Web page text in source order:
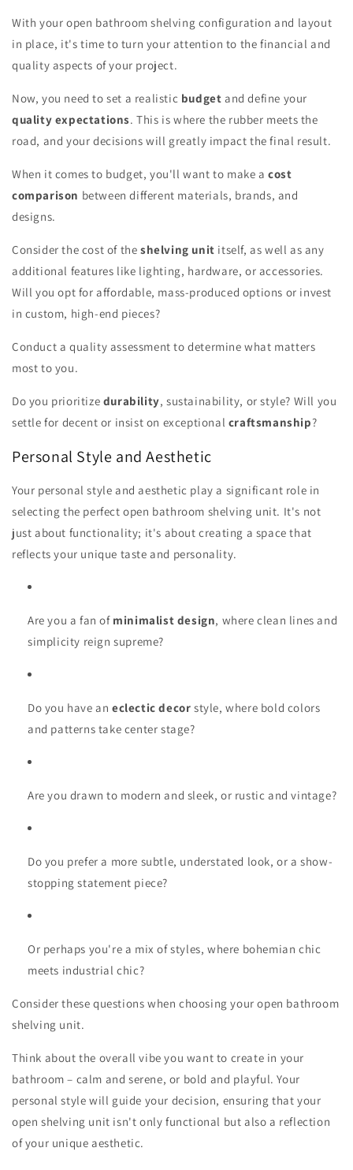
With your open bathroom shelving configuration and layout
in place, it's time to turn your attention to the financial and
quality aspects of your project.
Now, you need to set a realistic budget and define your
quality expectations. This is where the rubber meets the
road, and your decisions will greatly impact the final result.
When it comes to budget, you'll want to make acost
comparison between different materials, brands, and
designs.
Consider the cost of the shelving unit itself, as well as any
additional features like lighting, hardware, or accessories.
Will you opt for affordable, mass-produced options or invest
in custom, high-end pieces?
Conduct a quality assessment to determine what matters
most to you.
Do you prioritize durability, sustainability, or style? Will you
settle for decent or insist on exceptional craftsmanship?
Personal Style and Aesthetic
Your personal style and aesthetic play a significant role in
selecting the perfect open bathroom shelving unit. It's not
just about functionality; it's about creating a space that
reflects your unique taste and personality.
Are you a fan of minimalist design, where clean lines and
simplicity reign supreme?
Do you have an eclectic decor style, where bold colors
and patterns take center stage?
Are you drawn to modern and sleek, or rustic and vintage?
Do you prefer a more subtle, understated look, or a show-
stopping statement piece?
Or perhaps you're a mix of styles, where bohemian chic
meets industrial chic?
Consider these questions when choosing your open bathroom
shelving unit.
Think about the overall vibe you want to create in your
bathroom – calm and serene, or bold and playful. Your
personal style will guide your decision, ensuring that your
open shelving unit isn't only functional but also a reflection
of your unique aesthetic.